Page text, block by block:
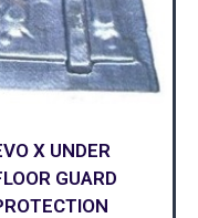
X UNDER
GUARD